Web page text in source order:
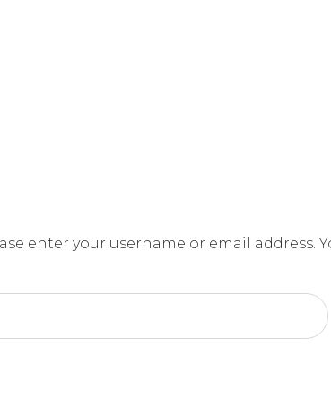
enter your username or email address.